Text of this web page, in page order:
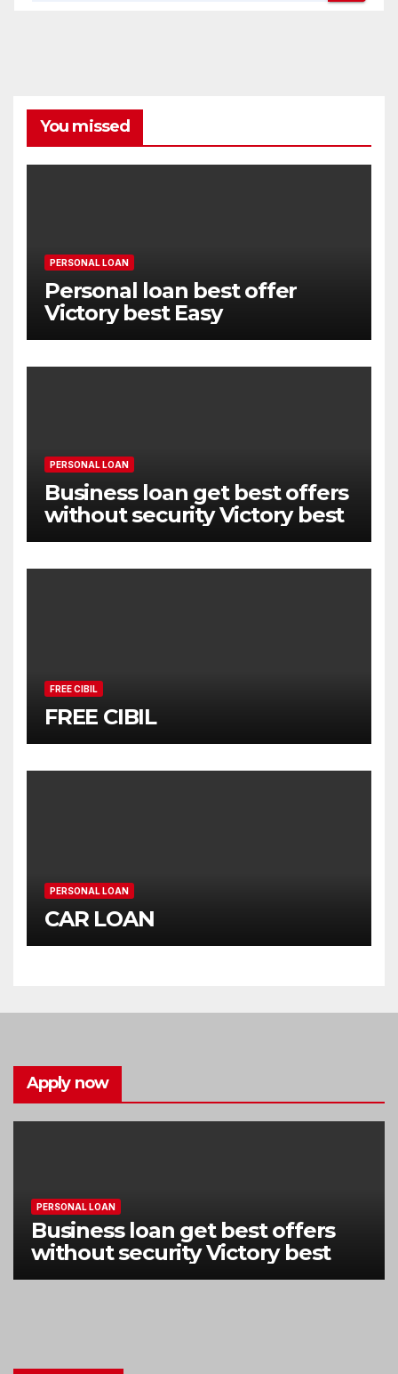
You missed
PERSONAL LOAN
Personal loan best offer
Victory best Easy
PERSONAL LOAN
Business loan get best offers
without security Victory best
FREE CIBIL
FREE CIBIL
PERSONAL LOAN
CAR LOAN
Apply now
PERSONAL LOAN
Business loan get best offers
without security Victory best